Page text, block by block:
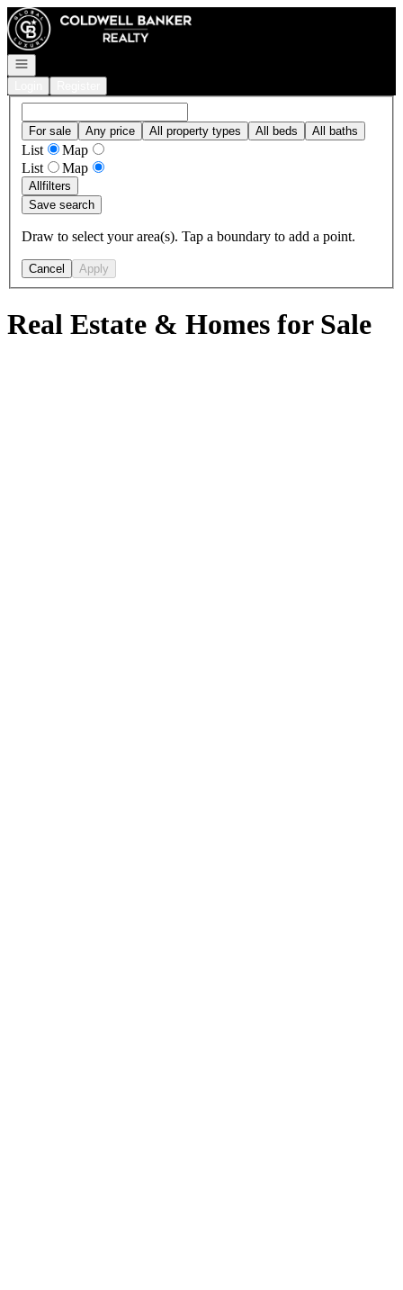
Go to: Homepage
Open navigation
For sale Any price All property types All beds All baths
List
Map
List
Map
Allfilters
Save search
Draw to select your area(s). Tap a boundary to add a point.
Cancel Apply
Real Estate & Homes for Sale